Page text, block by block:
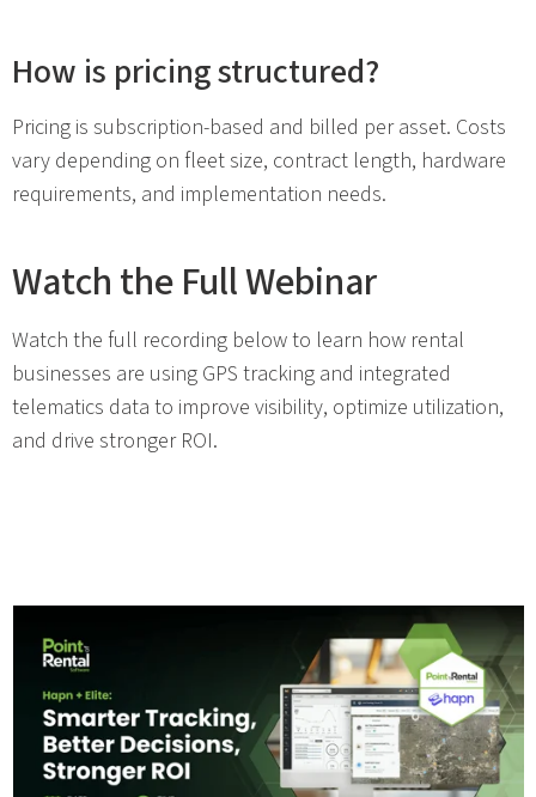
How is pricing structured?
Pricing is subscription-based and billed per asset. Costs
vary depending on fleet size, contract length, hardware
requirements, and implementation needs.
Watch the Full Webinar
Watch the full recording below to learn how rental
businesses are using GPS tracking and integrated
telematics data to improve visibility, optimize utilization,
and drive stronger ROI.